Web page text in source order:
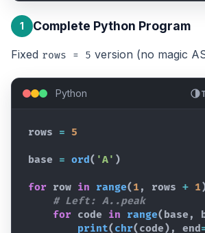
1 Complete Python Program
Fixed rows = 5 version (no magic
Python
rows = 5
base = ord ( 'A' )
for row in range( 1 , rows + 1
# Left: A..peak
for code in range( base ,
print( chr( code ) , end